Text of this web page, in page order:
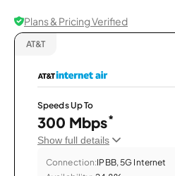
Plans & Pricing Verified
AT&T
Speeds Up To
300 Mbps*
Show full details
Connection:IPBB, 5G Internet